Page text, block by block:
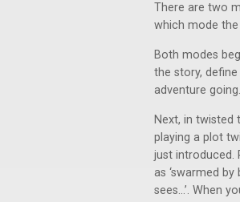
There are two
which mode
Both modes
the story,
adventure going.
Next, in twisted
playing a plot
just introduced.
as ‘swarmed by
sees...’. When